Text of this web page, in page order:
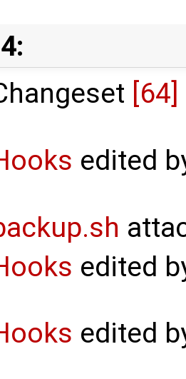
[64]
edited
edited
edited